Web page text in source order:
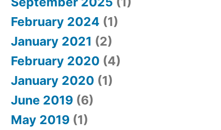
February 2024 (1)
January 2021 (2)
February 2020 (4)
January 2020 (1)
June 2019 (6)
May 2019 (1)